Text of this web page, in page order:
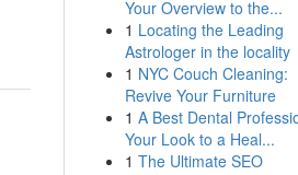
Your Overview to the...
1 Locating the Leading
Astrologer in the locality
1 NYC Couch Cleaning:
Revive Your Furniture
1 A Best Dental
Your Look to a Heal...
1 The Ultimate SEO